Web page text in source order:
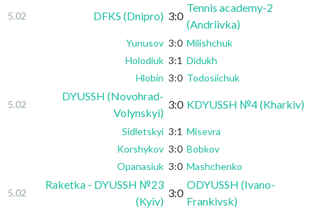
5.02 DFKS (Dnipro) 3:0
Tennis academy-2
(Andriivka)
Yunusov 3:0 Milishchuk
Holodiuk 3:1 Didukh
Hlobin 3:0 Todosiichuk
5.02
DYUSSH (Novohrad-
Volynskyi)
3:0 KDYUSSH №4 (Kharkiv)
Sidletskyi 3:1 Misevra
Korshykov 3:0 Bobkov
Opanasiuk 3:0 Mashchenko
5.02
Raketka - DYUSSH №23
(Kyiv)
3:0
ODYUSSH (Ivano-
Frankivsk)